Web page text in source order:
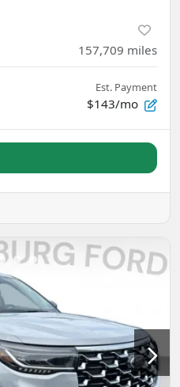
157,709 miles
Est. Payment
$143/mo